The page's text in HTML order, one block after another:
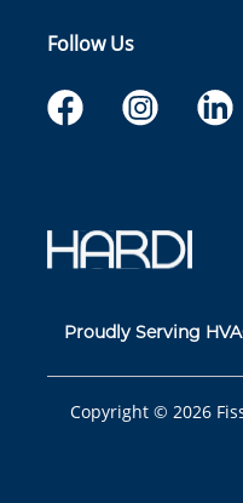
Follow Us
Proudly Serving
Copyright © 2026